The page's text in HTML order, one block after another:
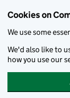
Cookies on
We use some
We'd also like to
how you use our